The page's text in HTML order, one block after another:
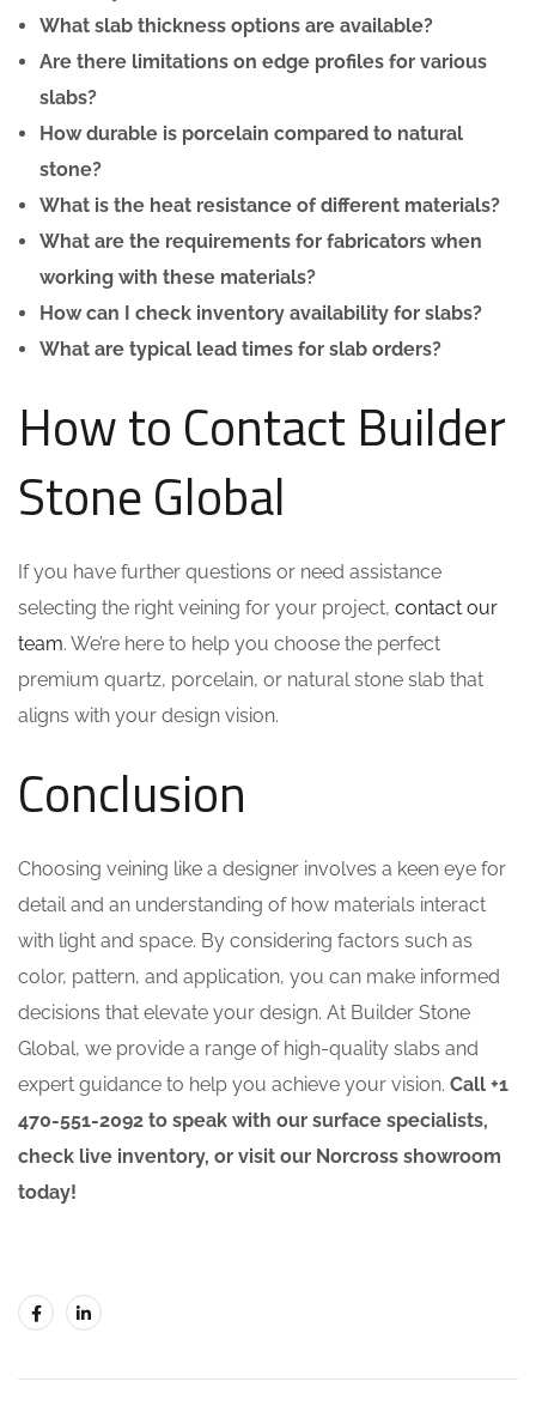
What slab thickness options are available?
Are there limitations on edge profiles for various
slabs?
How durable is porcelain compared to natural
stone?
What is the heat resistance of different materials?
What are the requirements for fabricators when
working with these materials?
How can I check inventory availability for slabs?
What are typical lead times for slab orders?
How to Contact Builder
Stone Global
If you have further questions or need assistance
selecting the right veining for your project, contact our
team. We’re here to help you choose the perfect
premium quartz, porcelain, or natural stone slab that
aligns with your design vision.
Conclusion
Choosing veining like a designer involves a keen eye for
detail and an understanding of how materials interact
with light and space. By considering factors such as
color, pattern, and application, you can make informed
decisions that elevate your design. At Builder Stone
Global, we provide a range of high-quality slabs and
expert guidance to help you achieve your vision. Call +1
470-551-2092 to speak with our surface specialists,
check live inventory, or visit our Norcross showroom
today!